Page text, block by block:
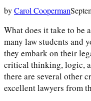
byCarol Cooperman
What does it take to be
many law students and
they embark on their
critical thinking, logic,
there are several other
excellent lawyers from